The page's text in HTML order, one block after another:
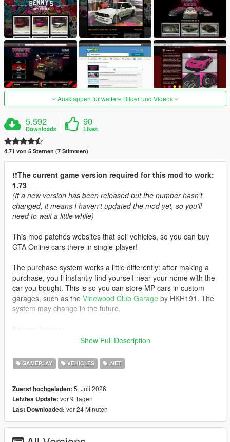
Ausklappen für weitere Bilder und Videos
5.592
Downloads
90
Likes
4.71 von 5 Sternen (7 Stimmen)
❗️❗️The current game version required for this mod to work:
1.73
(If a new version has been released but the number hasn't
changed, it means I haven't updated the mod yet, so you'll
need to wait a little while)
This mod patches websites that sell vehicles, so you can buy
GTA Online cars there in single-player!
The purchase system works a little differently: after making a
purchase, you ll instantly find yourself near your home with the
car you bought. This is so you can store MP cars in custom
garages, such as the Vinewood Club Garage by HKH191. The
system may change in the future.
the phone and re-enter the website to load the cars
- Water vehicles will spawn on the ground after purchase
of color
Changelog:
Show Full Description
GAMEPLAY VEHICLES .NET
Zuerst hochgeladen: 5. Juli 2026
Letztes Update: vor 9 Tagen
Last Downloaded: vor 24 Minuten